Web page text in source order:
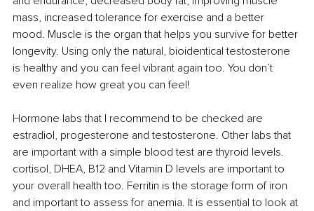
mass, increased tolerance for exercise and a better
mood. Muscle is the organ that helps you survive for better
longevity. Using only the natural, bioidentical testosterone
is healthy and you can feel vibrant again too. You don’t
even realize how great you can feel!
Hormone labs that I recommend to be checked are
estradiol, progesterone and testosterone. Other labs that
are important with a simple blood test are thyroid levels.
cortisol, DHEA, B12 and Vitamin D levels are important to
your overall health too. Ferritin is the storage form of iron
and important to assess for anemia. It is essential to look at